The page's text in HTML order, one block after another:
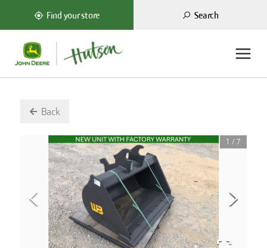
Find your store Search
Back
1 /7